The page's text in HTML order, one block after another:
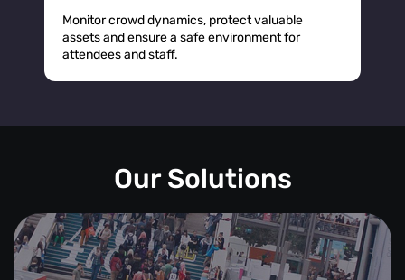
Monitor crowd dynamics, protect valuable
assets and ensure a safe environment for
attendees and staff.
Our Solutions